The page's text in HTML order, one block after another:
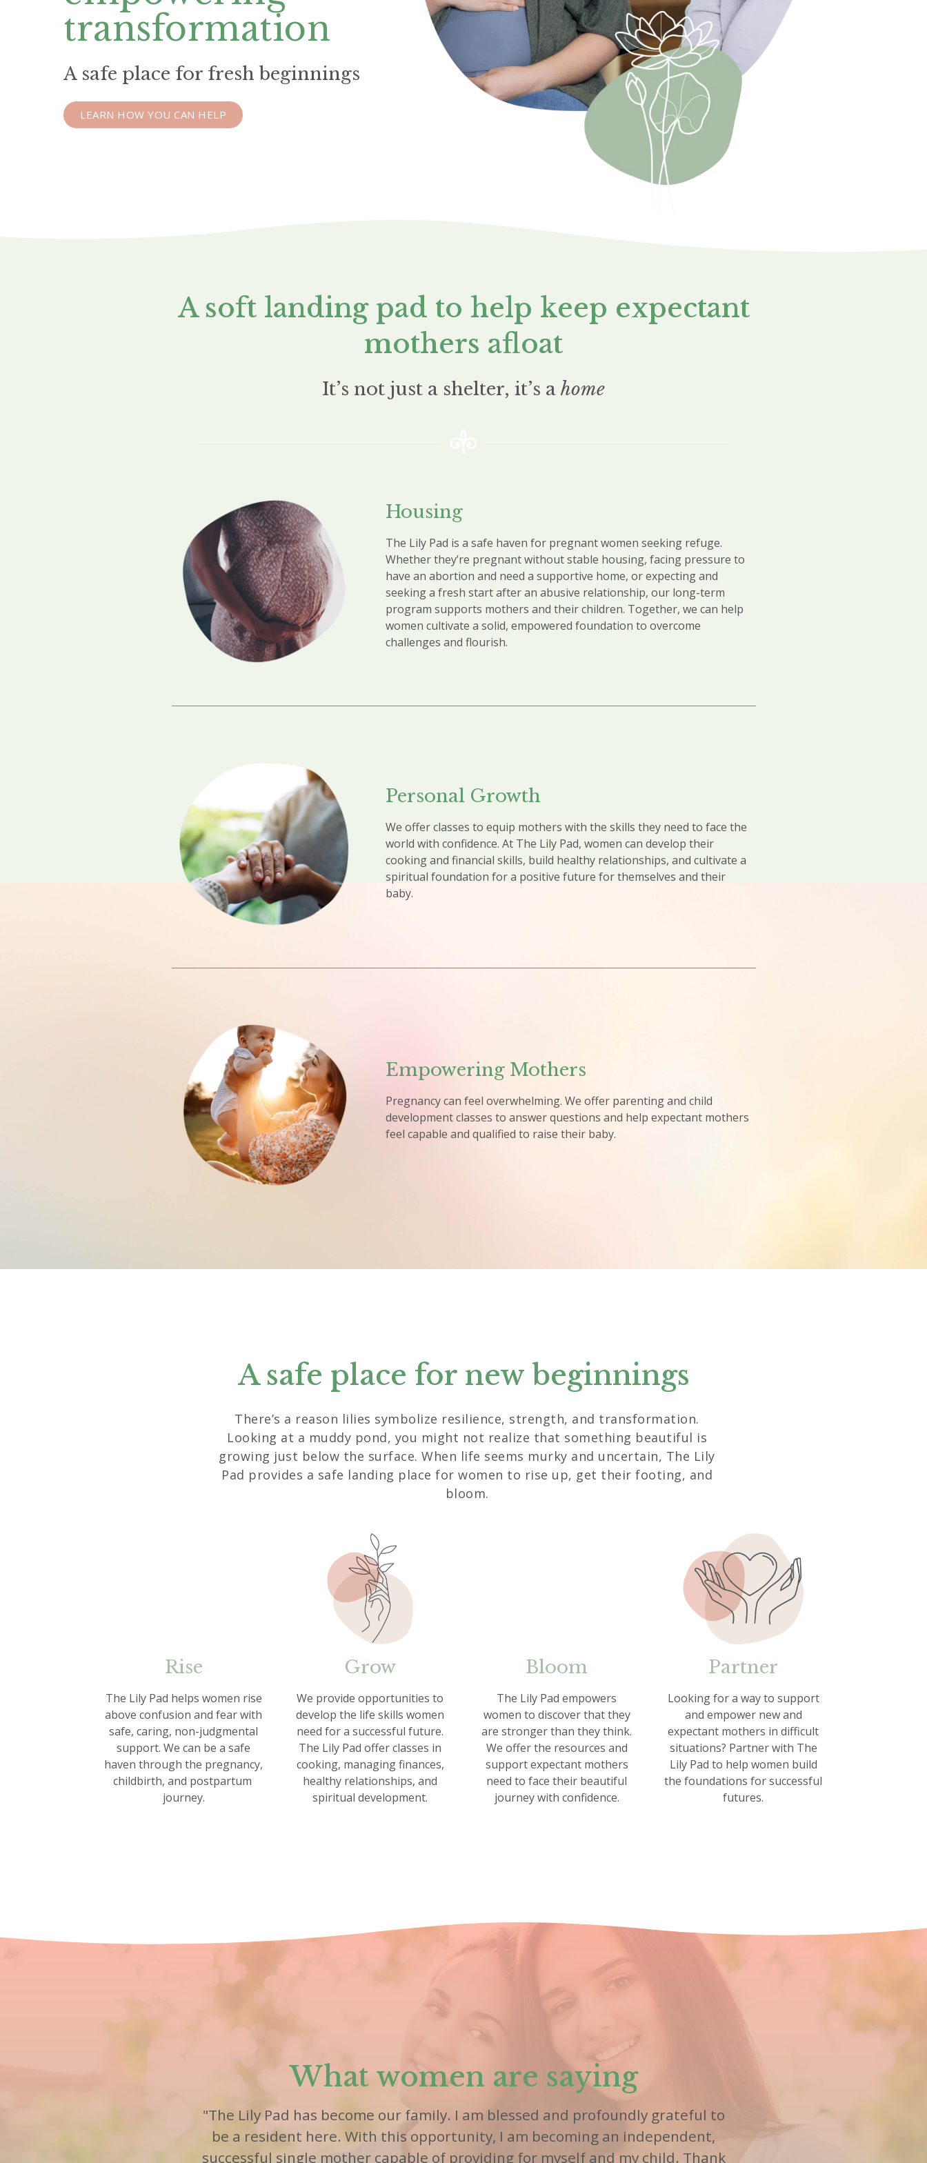
transformation
A safe place for fresh beginnings
LEARN HOW YOU CAN HELP
A soft landing pad to help keep expectant
mothers afloat
It’s not just a shelter, it’s a home
Housing
The Lily Pad is a safe haven for pregnant women seeking refuge.
Whether they’re pregnant without stable housing,facing pressure to
have an abortion and need a supportive home, or expecting and
seeking a fresh start after an abusive relationship, our long-term
program supports mothers and their children. Together, we can help
women cultivate a solid, empowered foundation to overcome
challenges and flourish.
Personal Growth​
We offer classes to equip mothers with the skills they need to face the
world with confidence. At The Lily Pad, women can develop their
cooking and financial skills, build healthy relationships, and cultivate a
spiritual foundation for a positive future for themselves and their
baby.
Empowering Mothers​
Pregnancy can feel overwhelming. We offer parenting and child
development classes to answer questions and help expectant mothers
feel capable and qualified to raise their baby.
A safe place for new beginnings
There’s a reason lilies symbolize resilience, strength, and transformation.
Looking at a muddy pond, you might not realize that something beautiful is
growing just below the surface. When life seems murky and uncertain, The Lily
Pad provides a safe landing place for women to rise up, get their footing, and
bloom.
Rise
The Lily Pad helps women rise
above confusion and fear with
safe, caring, non-judgmental
support. We can be a safe
haven through the pregnancy,
childbirth, and postpartum
journey.
Grow
We provide opportunities to
develop the life skills women
need for a successful future.
The Lily Pad offer classes in
cooking, managing finances,
healthy relationships, and
spiritual development.
Bloom
The Lily Pad empowers
women to discover that they
are stronger than they think.
We offer the resources and
support expectant mothers
need to face their beautiful
journey with confidence.
Partner
Looking for a way to support
and empower new and
expectant mothers in difficult
situations? Partner with The
Lily Pad to help women build
the foundations for successful
futures.
What women are saying
"The Lily Pad has become our family. I am blessed and profoundly grateful to
be a resident here. With this opportunity, I am becoming an independent,
successful single mother capable of providing for myself and my child. Thank